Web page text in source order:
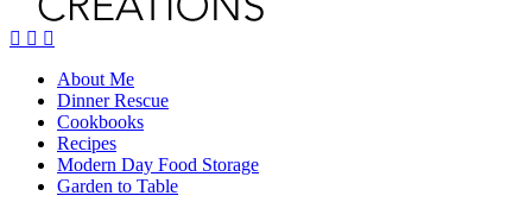
About Me
Dinner Rescue
Cookbooks
Recipes
Modern Day Food Storage
Garden to Table